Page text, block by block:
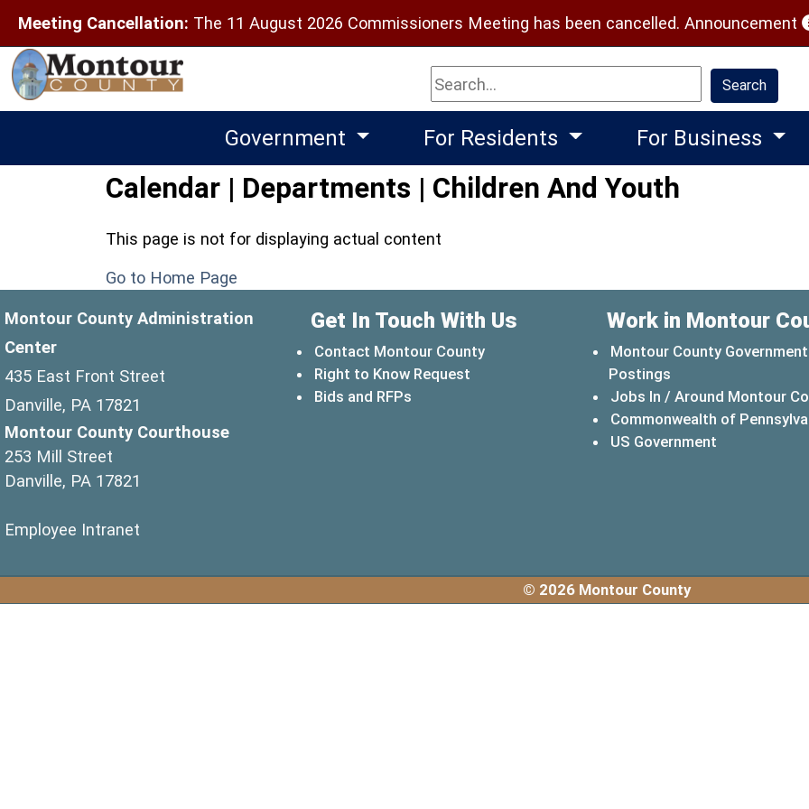
Meeting Cancellation: The 11 August 2026 Commissioners Meeting has been cancelled. Announcement
Search Search
Government For Residents For Business
Calendar | Departments | Children And Youth
This page is not for displaying actual content
Go to Home Page
Montour County Administration
Center
435 East Front Street
Danville, PA 17821
Montour County Courthouse
253 Mill Street
Danville, PA 17821
Employee Intranet
Get In Touch With Us
Contact Montour County
Right to Know Request
Bids and RFPs
Work in Montour
Montour County
Postings
Jobs In / Around Montour
Commonwealth of
US Government
© 2026 Montour County